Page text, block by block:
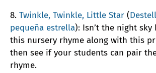
8. Twinkle, Twinkle, Little Star (
pequeña estrella): Isn’t the night sky
this nursery rhyme along with this
then see if your students can pair
rhyme.